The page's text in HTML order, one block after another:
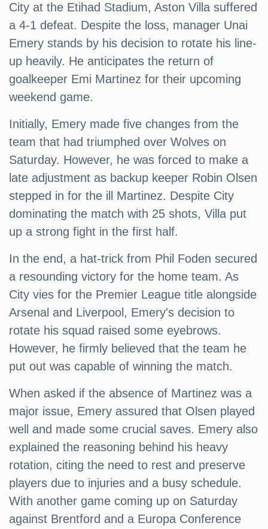
City at the Etihad Stadium, Aston Villa suffered
a 4-1 defeat. Despite the loss, manager Unai
Emery stands by his decision to rotate his line-
up heavily. He anticipates the return of
goalkeeper Emi Martinez for their upcoming
weekend game.
Initially, Emery made five changes from the
team that had triumphed over Wolves on
Saturday. However, he was forced to make a
late adjustment as backup keeper Robin Olsen
stepped in for the ill Martinez. Despite City
dominating the match with 25 shots, Villa put
up a strong fight in the first half.
In the end, a hat-trick from Phil Foden secured
a resounding victory for the home team. As
City vies for the Premier League title alongside
Arsenal and Liverpool, Emery's decision to
rotate his squad raised some eyebrows.
However, he firmly believed that the team he
put out was capable of winning the match.
When asked if the absence of Martinez was a
major issue, Emery assured that Olsen played
well and made some crucial saves. Emery also
explained the reasoning behind his heavy
rotation, citing the need to rest and preserve
players due to injuries and a busy schedule.
With another game coming up on Saturday
against Brentford and a Europa Conference